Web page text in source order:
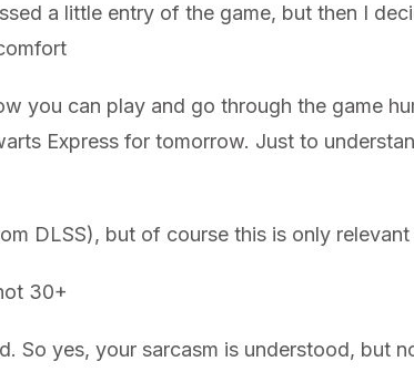
a little entry of the game, but then I
you can play and go through the game
Express for tomorrow. Just to
DLSS), but of course this is only
30+
So yes, your sarcasm is understood, but